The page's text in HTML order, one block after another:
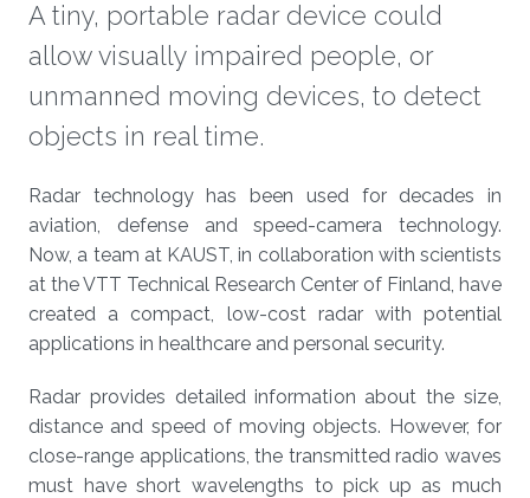
A tiny, portable radar device could
allow visually impaired people, or
unmanned moving devices, to detect
objects in real time.
About
Radar technology has been used for decades in
aviation, defense and speed-camera technology.
Now, a team at KAUST, in collaboration with scientists
at the VTT Technical Research Center of Finland, have
created a compact, low-cost radar with potential
applications in healthcare and personal security.
Radar provides detailed information about the size,
distance and speed of moving objects. However, for
close-range applications, the transmitted radio waves
must have short wavelengths to pick up as much